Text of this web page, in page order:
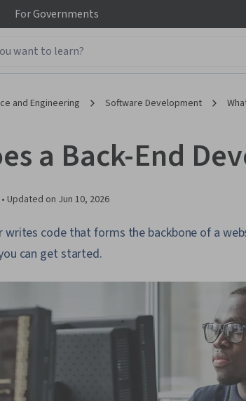
ForGovernments
and Engineering Software Development
a Back-End
Updated on Jun 10, 2026
writes code that forms the backbone of a
can get started.